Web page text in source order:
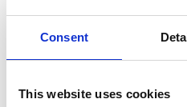
Consent
This website uses cookies
United Kingdom